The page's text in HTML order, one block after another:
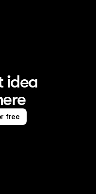
idea
free